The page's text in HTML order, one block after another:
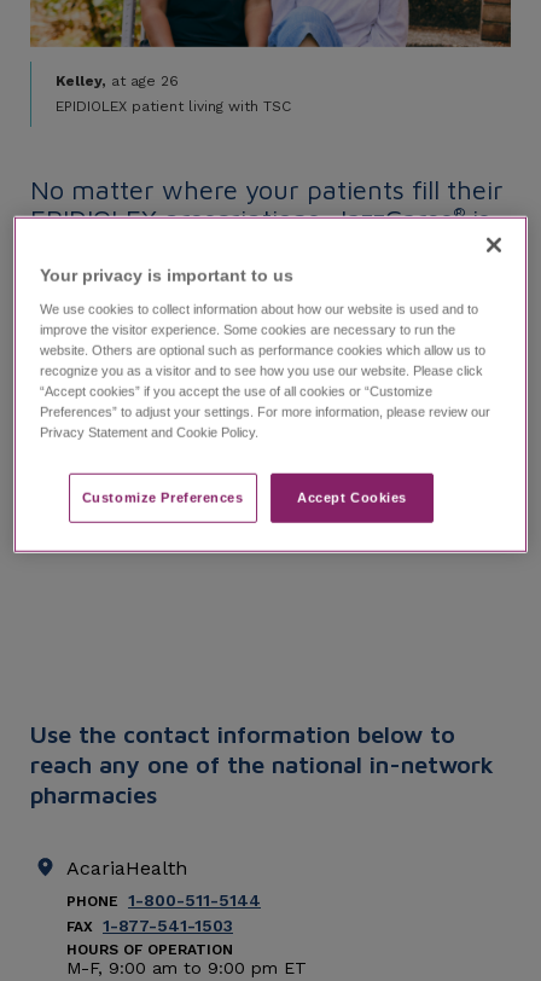
Kelley, at age 26
EPIDIOLEX patient living with TSC
No matter where your patients fill their
EPIDIOLEX prescriptions, JazzCares®is
Use the Specialty Pharmacy Finder
and Benefits Verification tool now
AM-8PMET or visit JazzCares.
Use the contact information below to
reach any one of the national in-network
pharmacies
AcariaHealth
PHONE 1-800-511-5144
FAX 1-877-541-1503
HOURS OF OPERATION
M-F, 9:00 am to 9:00 pm ET
Your privacy is important to us​
We use cookies to collect information about how our website is used and to
improve the visitor experience. Some cookies are necessary to run the
website. Others are optional such as performance cookies which allow us to
recognize you as a visitor and to see how you use our website. Please click
“Accept cookies” if you accept the use of all cookies or “Customize
Preferences” to adjust your settings. For more information, please review our
Privacy Statement and Cookie Policy.
Customize Preferences​ Accept Cookies